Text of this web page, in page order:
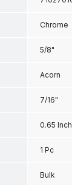
Chrome
5/8"
Acorn
7/16"
0.65
1 Pc
Bulk